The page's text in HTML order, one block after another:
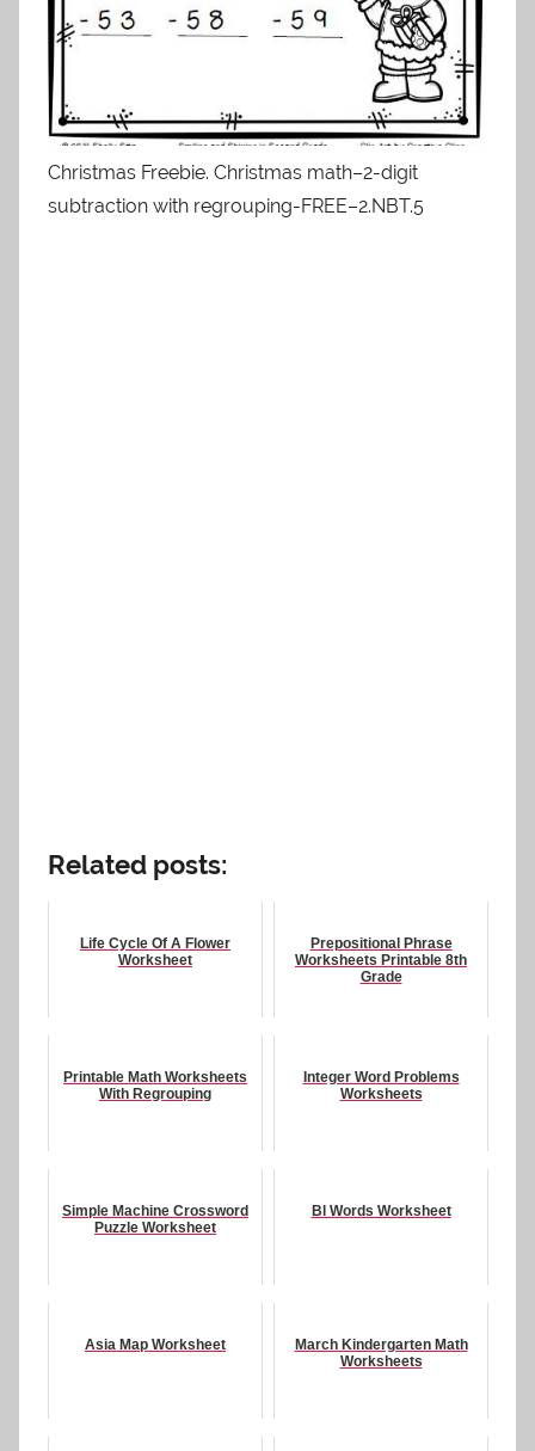
Christmas Freebie. Christmas math–2-digit
subtraction with regrouping-FREE–2.NBT.5
Related posts:
Life Cycle Of A Flower
Worksheet
Prepositional Phrase
Worksheets Printable 8th
Grade
Printable Math Worksheets
With Regrouping
Integer Word Problems
Worksheets
Simple Machine Crossword
Puzzle Worksheet
Bl Words Worksheet
Asia Map Worksheet
March Kindergarten Math
Worksheets